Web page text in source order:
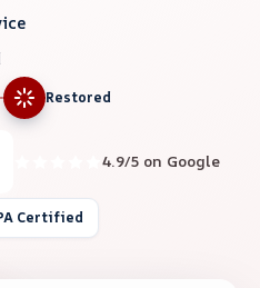
Restored
4.9/5 on Google
Certified